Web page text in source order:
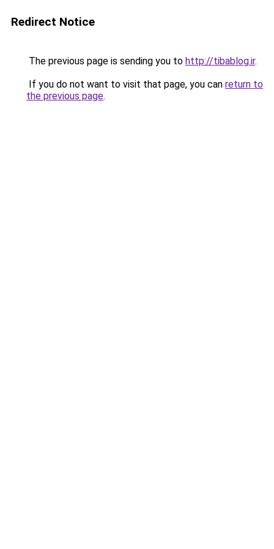
Redirect Notice
The previous page is sending you to http://tibablog.ir.
If you do not want to visit that page, you can return to
the previous page.